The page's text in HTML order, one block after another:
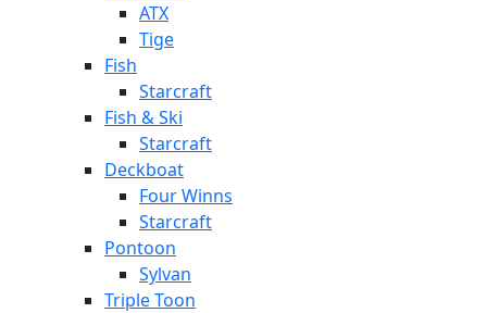
ATX
Tige
Fish
Starcraft
Fish & Ski
Starcraft
Deckboat
Four Winns
Starcraft
Pontoon
Sylvan
Triple Toon